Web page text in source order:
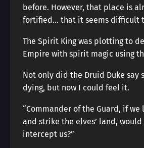
before. However, that place is
fortified… that it seems difficult
The Spirit King was plotting to
Empire with spirit magic using
Not only did the Druid Duke say
dying, but now I could feel it.
“Commander of the Guard, if we
and strike the elves’ land,
intercept us?”